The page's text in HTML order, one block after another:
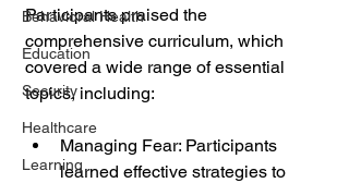
Behavioral Health
Education
Security
Healthcare
Learning
Participants praised the
comprehensive curriculum, which
covered a wide range of essential
topics, including:
Managing Fear: Participants
learned effective strategies to